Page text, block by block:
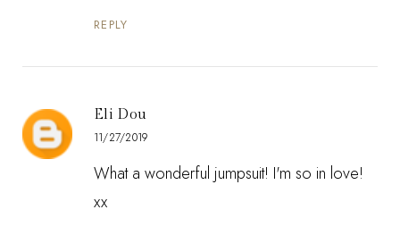
REPLY
Eli Dou
11/27/2019
What a wonderful jumpsuit! I'm so in love!
xx